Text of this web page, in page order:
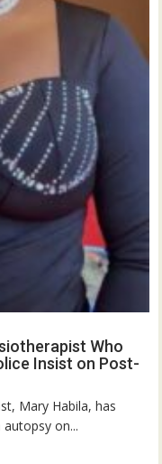
Who
Insist on Post-
Mary Habila, has
on...